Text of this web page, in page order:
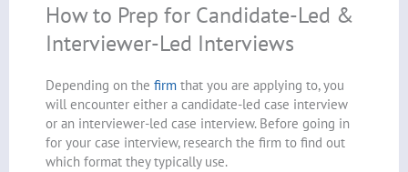
How to Prep for Candidate-Led &
Interviewer-Led Interviews
Depending on the firm that you are applying to, you
will encounter either a candidate-led case interview
or an interviewer-led case interview. Before going in
for your case interview, research the firm to find out
which format they typically use.